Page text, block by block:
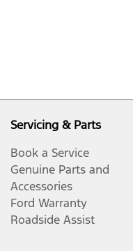
Servicing & Parts
Book a Service
Genuine Parts and
Accessories
Ford Warranty
Roadside Assist